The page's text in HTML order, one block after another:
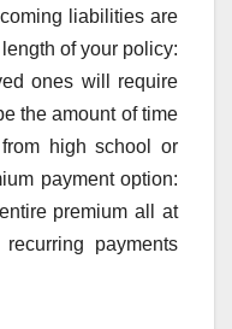
liabilities are
of your policy:
ones will require
the amount of time
high school or
payment option:
premium all at
payments